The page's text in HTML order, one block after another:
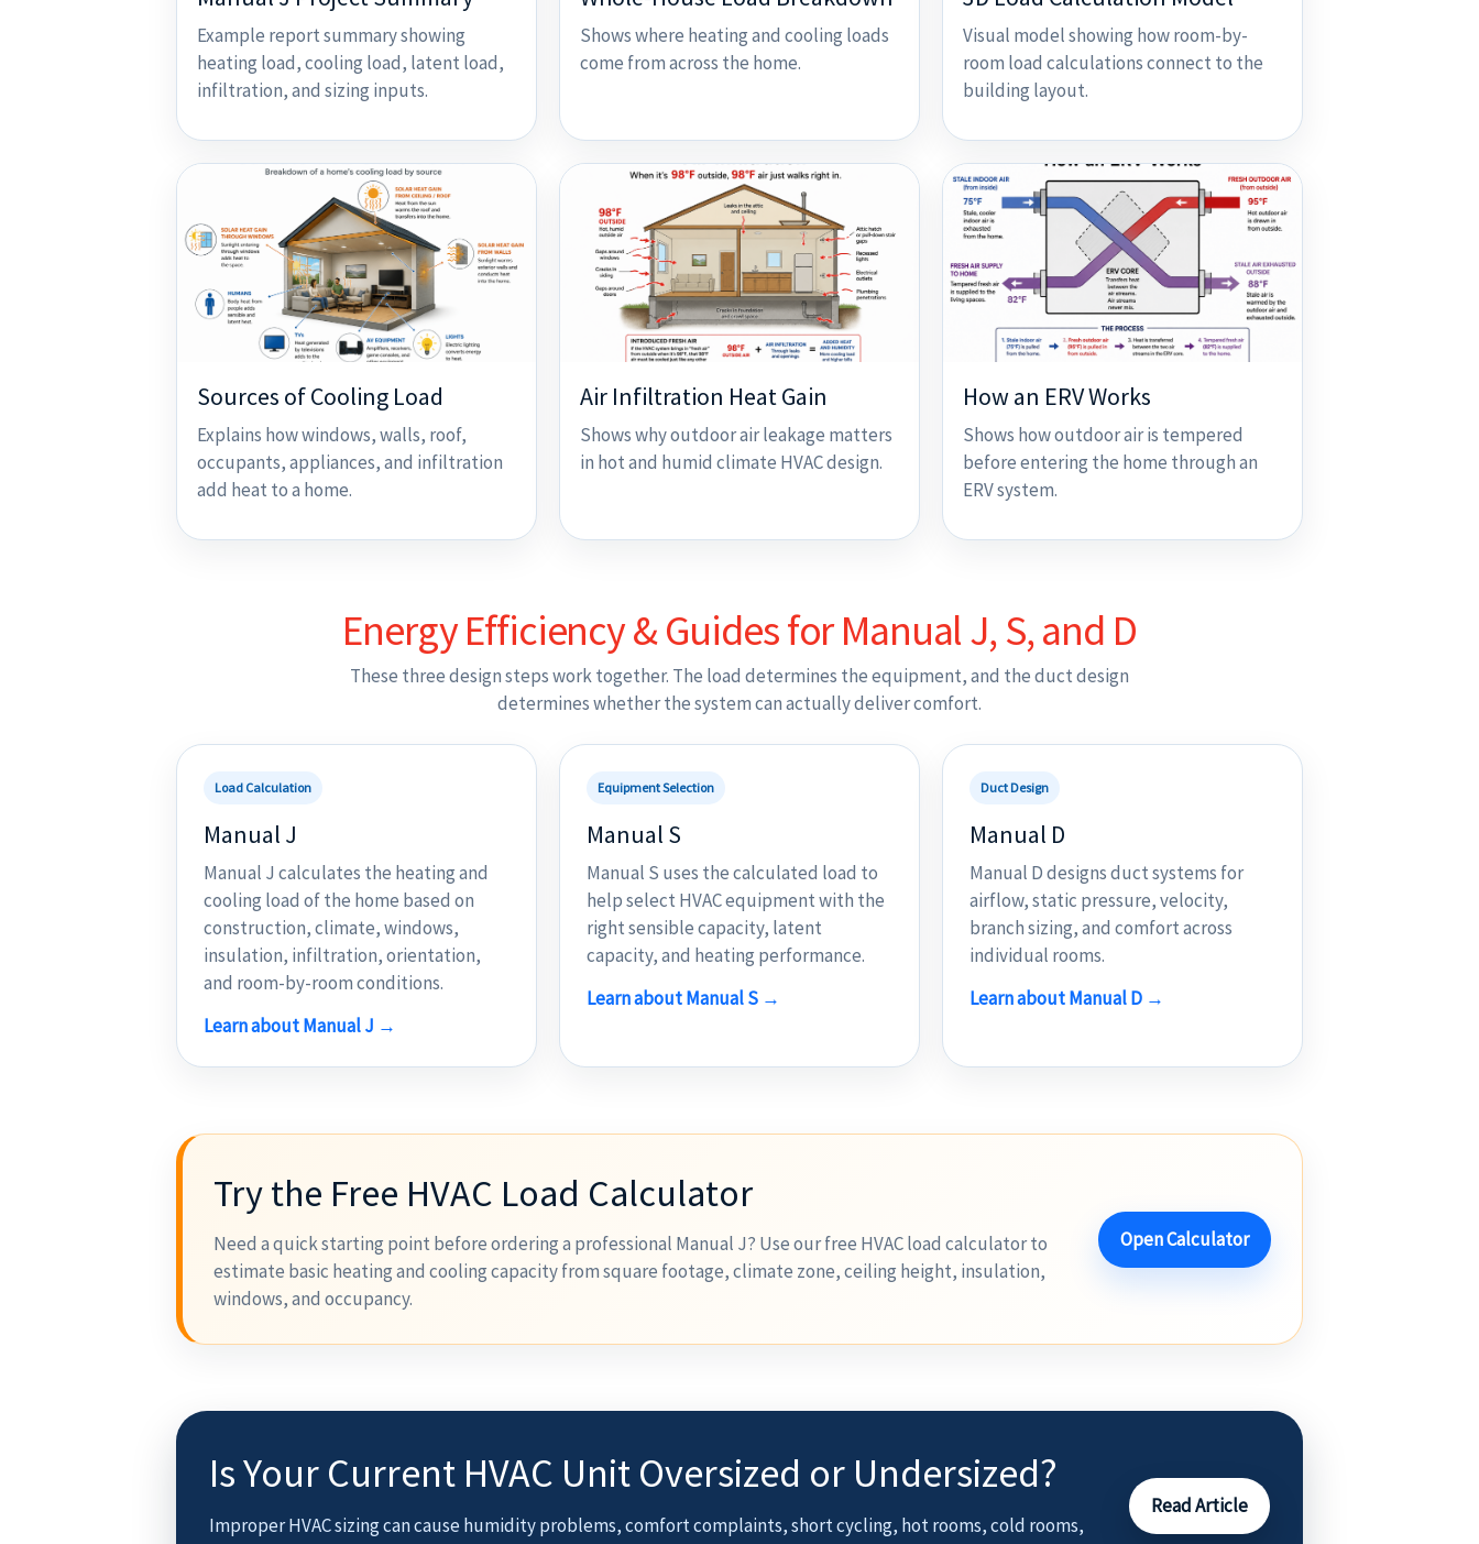
Example report summary showing
heating load, cooling load, latent load,
infiltration, and sizing inputs.
Shows where heating and cooling loads
come from across the home.
Visual model showing how room-by-
room load calculations connect to the
building layout.
Sources of Cooling Load
Explains how windows, walls, roof,
occupants, appliances, and infiltration
add heat to a home.
Air Infiltration Heat Gain
Shows why outdoor air leakage matters
in hot and humid climate HVAC design.
How an ERV Works
Shows how outdoor air is tempered
before entering the home through an
ERV system.
Energy Efficiency & Guides for Manual J, S, and D
These three design steps work together. The load determines the equipment, and the duct design
determines whether the system can actually deliver comfort.
Load Calculation
Manual J
Manual J calculates the heating and
cooling load of the home based on
construction, climate, windows,
insulation, infiltration, orientation,
and room-by-room conditions.
Learn about Manual J →
Equipment Selection
Manual S
Manual S uses the calculated load to
help select HVAC equipment with the
right sensible capacity, latent
capacity, and heating performance.
Learn about Manual S →
Duct Design
Manual D
Manual D designs duct systems for
airflow, static pressure, velocity,
branch sizing, and comfort across
individual rooms.
Learn about Manual D →
Try the Free HVAC Load Calculator
Need a quick starting point before ordering a professional Manual J? Use our free HVAC load calculator to
estimate basic heating and cooling capacity from square footage, climate zone, ceiling height, insulation,
windows, and occupancy.
Open Calculator
Is Your Current HVAC Unit Oversized or Undersized?
Improper HVAC sizing can cause humidity problems, comfort complaints, short cycling, hot rooms, cold rooms,
Read Article